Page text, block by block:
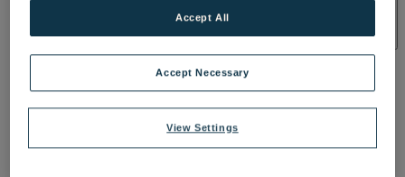
OUR SPASTREATMENTS AND PACKAGESRESERVE
BY WARNER HOTELS TREATMENTS & PACKAGES
View Settings
Accept Necessary
Accept All